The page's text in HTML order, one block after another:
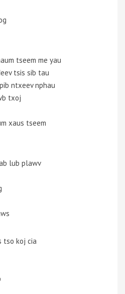
tseem me yau
tsis sib tau
ntxeev nphau
txoj
xaus tseem
lub plawv
tso koj cia